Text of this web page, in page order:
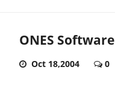
ONES Software
Oct 18,2004 0